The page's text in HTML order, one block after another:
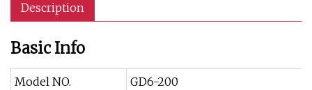
Description
Basic Info
Model NO.
GD6-200